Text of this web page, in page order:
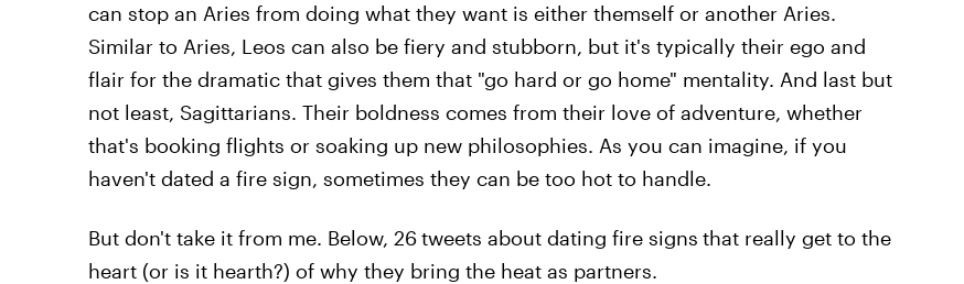
can stop an Aries from doing what they want is either themself or another Aries.
Similar to Aries, Leos can also be fiery and stubborn, but it's typically their ego and
flair for the dramatic that gives them that "go hard or go home" mentality. And last but
not least, Sagittarians. Their boldness comes from their love of adventure, whether
that's booking flights or soaking up new philosophies. As you can imagine, if you
haven't dated a fire sign, sometimes they can be too hot to handle.
But don't take it from me. Below, 26 tweets about dating fire signs that really get to the
heart (or is it hearth?) of why they bring the heat as partners.